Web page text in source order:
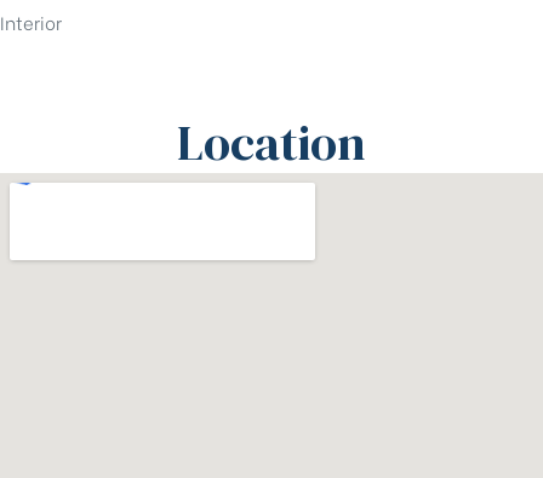
Interior
Location